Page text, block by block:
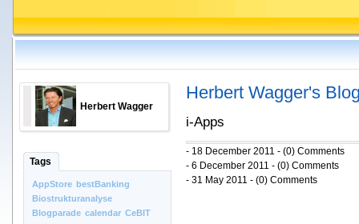
Herbert Wagger
Tags
AppStore bestBanking
Biostrukturanalyse
Blogparade calendar CeBIT
Herbert Wagger's
i-Apps
- 18 December 2011 - (0) Comments
- 6 December 2011 - (0) Comments
- 31 May 2011 - (0) Comments